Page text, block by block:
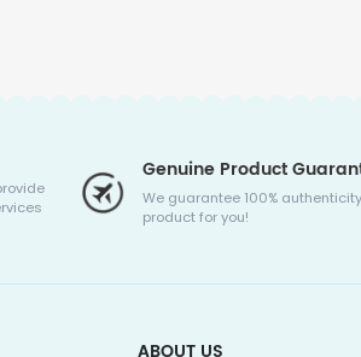
Genuine Product
We guarantee 100%
product for you!